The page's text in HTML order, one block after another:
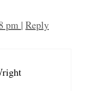
pm | Reply